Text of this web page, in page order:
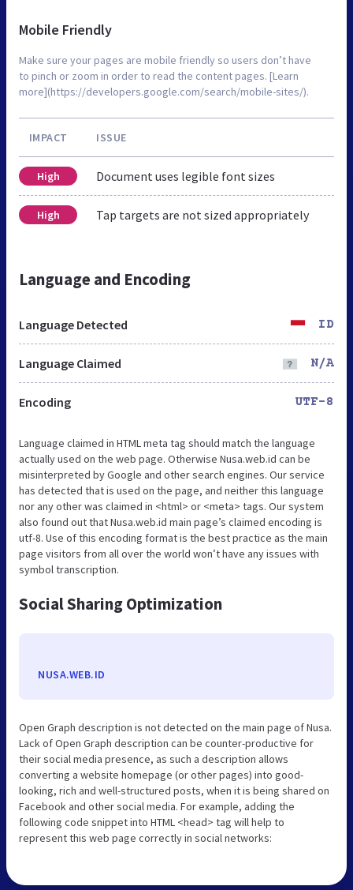
Mobile Friendly
Make sure your pages are mobile friendly so users don’t have
to pinch or zoom in order to read the content pages. [Learn
more](https://developers.google.com/search/mobile-sites/).
IMPACT ISSUE
High Document uses legible font sizes
High Tap targets are not sized appropriately
Language and Encoding
Language Detected ID
Language Claimed N/A
Encoding UTF-8
Language claimed in HTML meta tag should match the language
actually used on the web page. Otherwise Nusa.web.id can be
misinterpreted by Google and other search engines. Our service
has detected that is used on the page, and neither this language
nor any other was claimed in <html> or <meta> tags. Our system
also found out that Nusa.web.id main page’s claimed encoding is
utf-8. Use of this encoding format is the best practice as the main
page visitors from all over the world won’t have any issues with
symbol transcription.
Social Sharing Optimization
NUSA.WEB.ID
Open Graph description is not detected on the main page of Nusa.
Lack of Open Graph description can be counter-productive for
their social media presence, as such a description allows
converting a website homepage (or other pages) into good-
looking, rich and well-structured posts, when it is being shared on
Facebook and other social media. For example, adding the
following code snippet into HTML <head> tag will help to
represent this web page correctly in social networks: